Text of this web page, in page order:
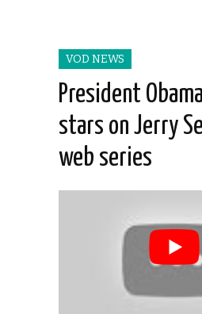
VOD NEWS
President
stars on Jerry
web series